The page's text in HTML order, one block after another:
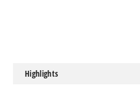
Highlights